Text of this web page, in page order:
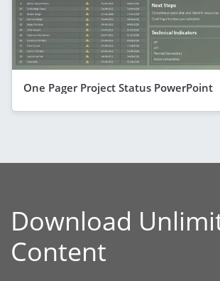
One Pager Project Status PowerPoint
Download
Content